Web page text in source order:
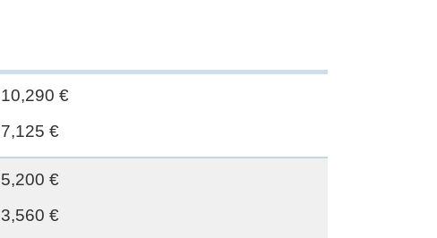
10,290 €
7,125 €
5,200 €
3,560 €